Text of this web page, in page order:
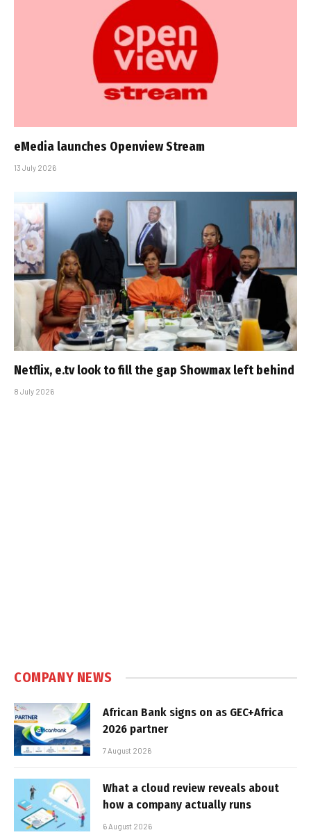
eMedia launches Openview Stream
13 July 2026
Netflix, e.tv look to fill the gap Showmax left behind
8 July 2026
COMPANY NEWS
African Bank signs on as GEC+Africa
2026 partner
7 August 2026
What a cloud review reveals about
how a company actually runs
6 August 2026